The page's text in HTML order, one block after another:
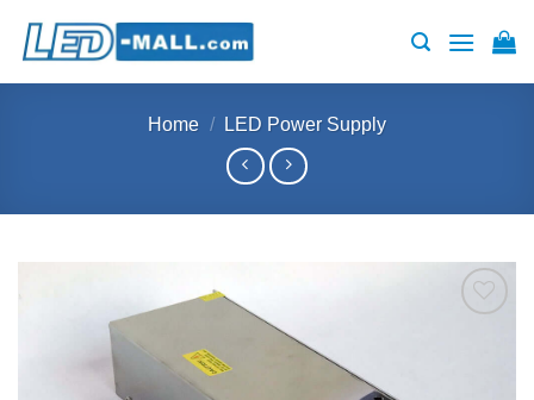
Home / LED Power Supply